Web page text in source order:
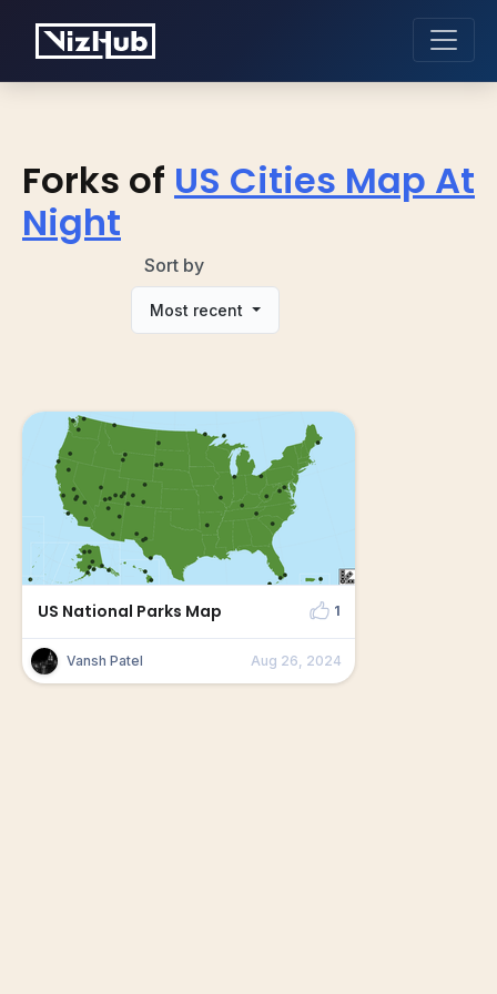
Forks of US Cities Map At
Night
Sort by
Most recent
US National Parks Map 1
Vansh Patel Aug 26, 2024